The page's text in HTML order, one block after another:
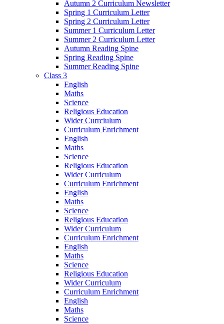
Autumn 2 Curriculum Newsletter
Spring 1 Curriculum Letter
Spring 2 Curriculum Letter
Summer 1 Curriculum Letter
Summer 2 Curriculum Letter
Autumn Reading Spine
Spring Reading Spine
Summer Reading Spine
Class 3
English
Maths
Science
Religious Education
Wider Currciulum
Curriculum Enrichment
English
Maths
Science
Religious Education
Wider Curriculum
Curriculum Enrichment
English
Maths
Science
Religious Education
Wider Curriculum
Curriculum Enrichment
English
Maths
Science
Religious Education
Wider Curriculum
Curriculum Enrichment
English
Maths
Science